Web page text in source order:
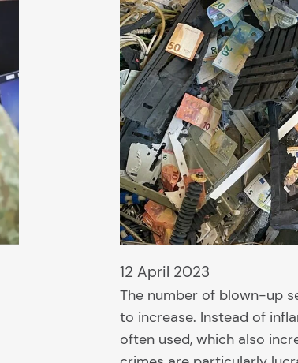
12 April 2023
The number of blown-up
to increase. Instead of
often used, which also